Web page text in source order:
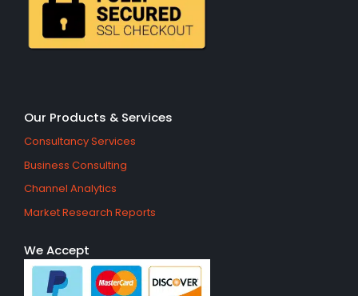
Our Products & Services
Consultancy Services
Business Consulting
Channel Analytics
Market Research Reports
We Accept